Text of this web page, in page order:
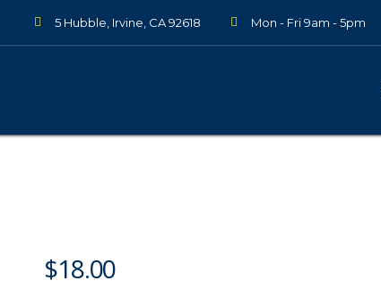
5 Hubble, Irvine, CA 92618 Mon - Fri 9am - 5pm
$18.00